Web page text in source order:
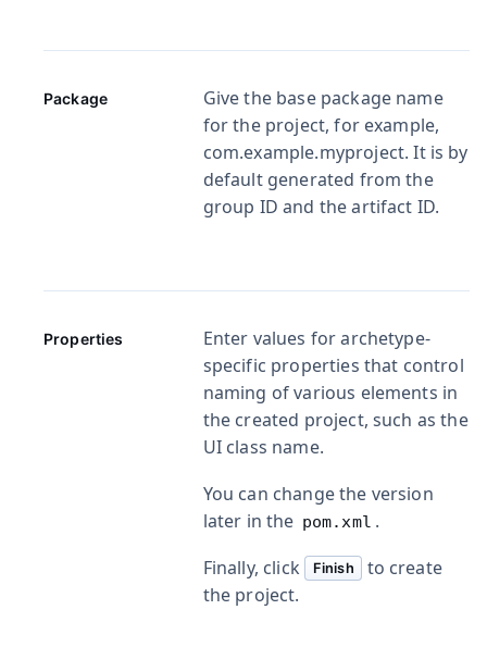
Package
Give the base package name
for the project, for example,
com.example.myproject. It is by
default generated from the
group ID and the artifact ID.
Properties
Enter values for archetype-
specific properties that control
naming of various elements in
the created project, such as the
UI class name.
You can change the version
later in the pom.xml .
Finally, click
Finish
to create
the project.